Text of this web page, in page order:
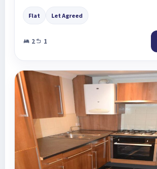
Flat Let Agreed
2 1